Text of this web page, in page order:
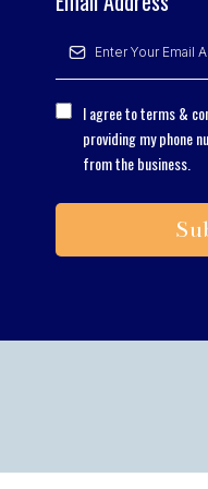
I agree to terms &
providing my phone
from the business.